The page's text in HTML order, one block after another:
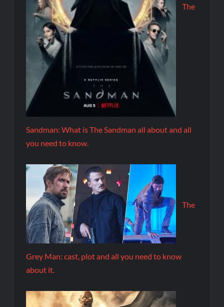
The
Sandman: What is The Sandman all about and all
you need to know.
The
Grey Man: cast, plot and all you need to know
about it.